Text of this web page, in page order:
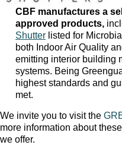
CBF manufactures a
approved products,
Shutter listed for
both Indoor Air Quality
emitting interior building
systems. Being
highest standards and
met.
We invite you to visit the
more information about
we offer.